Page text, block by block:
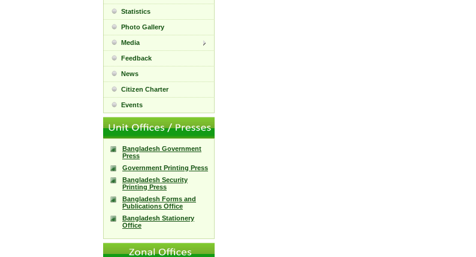
Statistics
Photo Gallery
Media
Feedback
News
Citizen Charter
Events
Bangladesh Government
Press
Government Printing Press
Bangladesh Security
Printing Press
Bangladesh Forms and
Publications Office
Bangladesh Stationery
Office